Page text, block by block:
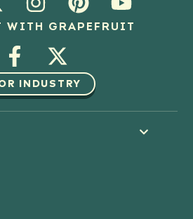
WITH GRAPEFRUIT
INDUSTRY